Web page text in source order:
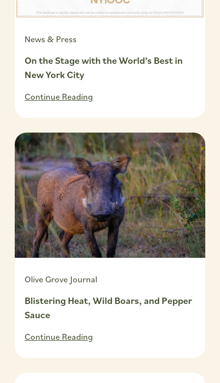
News & Press
On the Stage with the World’s Best in
New York City
Continue Reading
Olive Grove Journal
Blistering Heat, Wild Boars, and Pepper
Sauce
Continue Reading